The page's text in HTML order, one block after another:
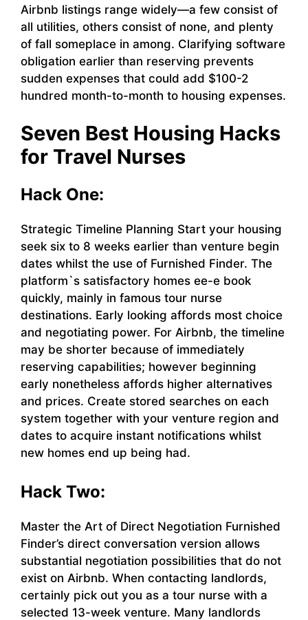
Airbnb listings range widely—a few consist of
all utilities, others consist of none, and plenty
of fall someplace in among. Clarifying software
obligation earlier than reserving prevents
sudden expenses that could add $100-2
hundred month-to-month to housing expenses.
Seven Best Housing Hacks
for Travel Nurses
Hack One:
Strategic Timeline Planning Start your housing
seek six to 8 weeks earlier than venture begin
dates whilst the use of Furnished Finder. The
platform`s satisfactory homes ee-e book
quickly, mainly in famous tour nurse
destinations. Early looking affords most choice
and negotiating power. For Airbnb, the timeline
may be shorter because of immediately
reserving capabilities; however beginning
early nonetheless affords higher alternatives
and prices. Create stored searches on each
system together with your venture region and
dates to acquire instant notifications whilst
new homes end up being had.
Hack Two:
Master the Art of Direct Negotiation Furnished
Finder’s direct conversation version allows
substantial negotiation possibilities that do not
exist on Airbnb. When contacting landlords,
certainly pick out you as a tour nurse with a
selected 13-week venture. Many landlords